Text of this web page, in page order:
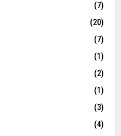
(7)
(20)
(7)
(1)
(2)
(1)
(3)
(4)